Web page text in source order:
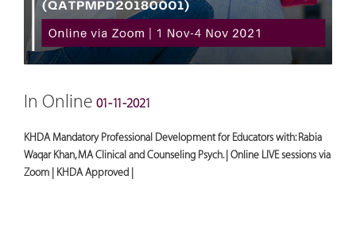
In Online 01-11-2021
KHDA Mandatory Professional Development for Educators with: Rabia
Waqar Khan, MA Clinical and Counseling Psych. | Online LIVE sessions via
Zoom | KHDA Approved |